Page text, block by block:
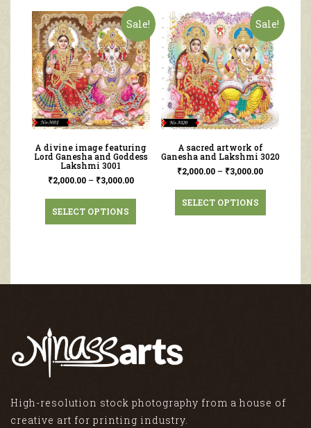
Sale!
A divine image featuring
Lord Ganesha and Goddess
Lakshmi 3001
₹2,000.00– ₹3,000.00
SELECT OPTIONS
Sale!
A sacred artwork of
Ganesha and Lakshmi 3020
₹2,000.00 – ₹3,000.00
SELECT OPTIONS
High-resolution stock photography from a house of
creative art for printing industry.